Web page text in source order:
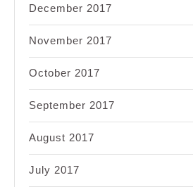
December 2017
November 2017
October 2017
September 2017
August 2017
July 2017